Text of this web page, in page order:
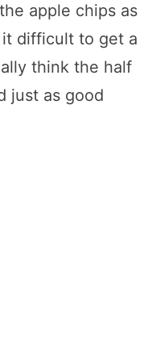
apple chips as
difficult to get a
think the half
just as good